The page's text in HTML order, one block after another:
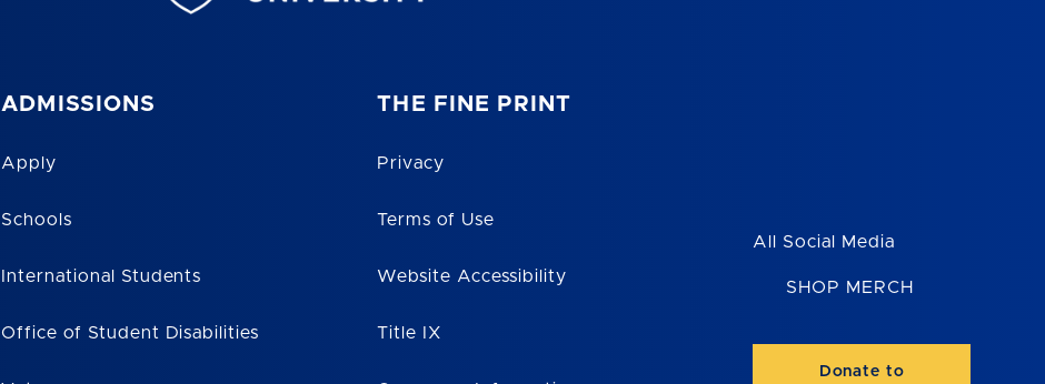
ADMISSIONS
Apply
Schools
International Students
Office of Student Disabilities
THE FINE PRINT
Privacy
Terms of Use
Website Accessibility
Title IX
All Social Media
SHOP MERCH
Donate to